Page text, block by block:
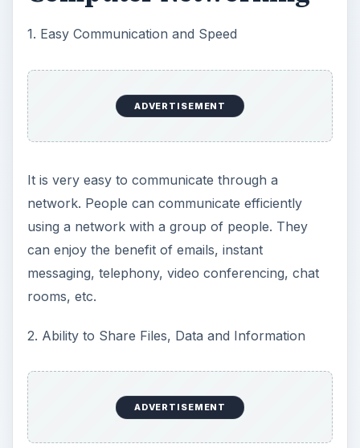
1. Easy Communication and Speed
ADVERTISEMENT
It is very easy to communicate through a
network. People can communicate efficiently
using a network with a group of people. They
can enjoy the benefit of emails, instant
messaging, telephony, video conferencing, chat
rooms, etc.
2. Ability to Share Files, Data and Information
ADVERTISEMENT